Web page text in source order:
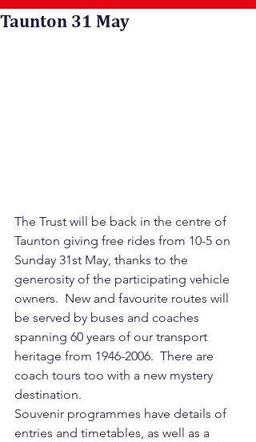
Taunton 31 May
The Trust will be back in the centre of
Taunton giving free rides from 10-5 on
Sunday 31st May, thanks to the
generosity of the participating vehicle
owners.  New and favourite routes will
be served by buses and coaches
spanning 60 years of our transport
heritage from 1946-2006.  There are
coach tours too with a new mystery
destination.
Souvenir programmes have details of
entries and timetables, as well as a